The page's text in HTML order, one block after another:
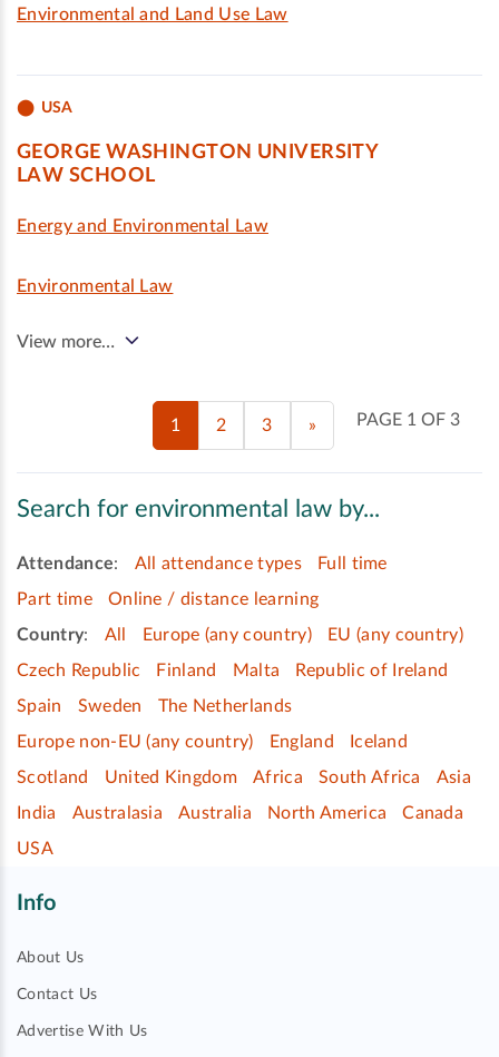
Environmental and Land Use Law
USA
GEORGE WASHINGTON UNIVERSITY
LAW SCHOOL
Energy and Environmental Law
Environmental Law
View more…
PAGE 1 OF 3
1 2 3 »
Search for environmental law by...
Attendance: All attendance types
Full time
Part time
Online / distance learning
Country: All Europe (any country)
EU (any country)
Czech Republic
Finland Malta
Republic of Ireland
Spain
Sweden
The Netherlands
Europe non-EU (any country)
England
Iceland
Scotland
United Kingdom Africa South Africa
Asia
India
Australasia Australia North America
Canada
USA
Info
About Us
Contact Us
Advertise With Us